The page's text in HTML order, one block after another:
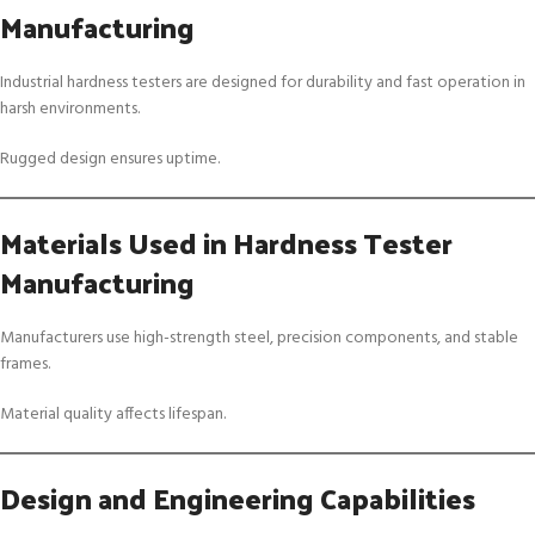
Manufacturing
Industrial hardness testers are designed for durability and fast operation in
harsh environments.
Rugged design ensures uptime.
Materials Used in Hardness Tester
Manufacturing
Manufacturers use high-strength steel, precision components, and stable
frames.
Material quality affects lifespan.
Design and Engineering Capabilities